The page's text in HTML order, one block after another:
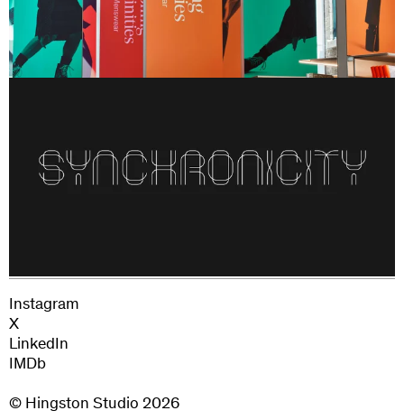
Next Project
180 Studios
Instagram
X
LinkedIn
IMDb
© Hingston Studio 2026